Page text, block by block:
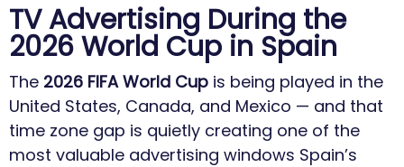
TV Advertising During the
2026 World Cup in Spain
The 2026 FIFA World Cup is being played in the
United States, Canada, and Mexico — and that
time zone gap is quietly creating one of the
most valuable advertising windows Spain’s